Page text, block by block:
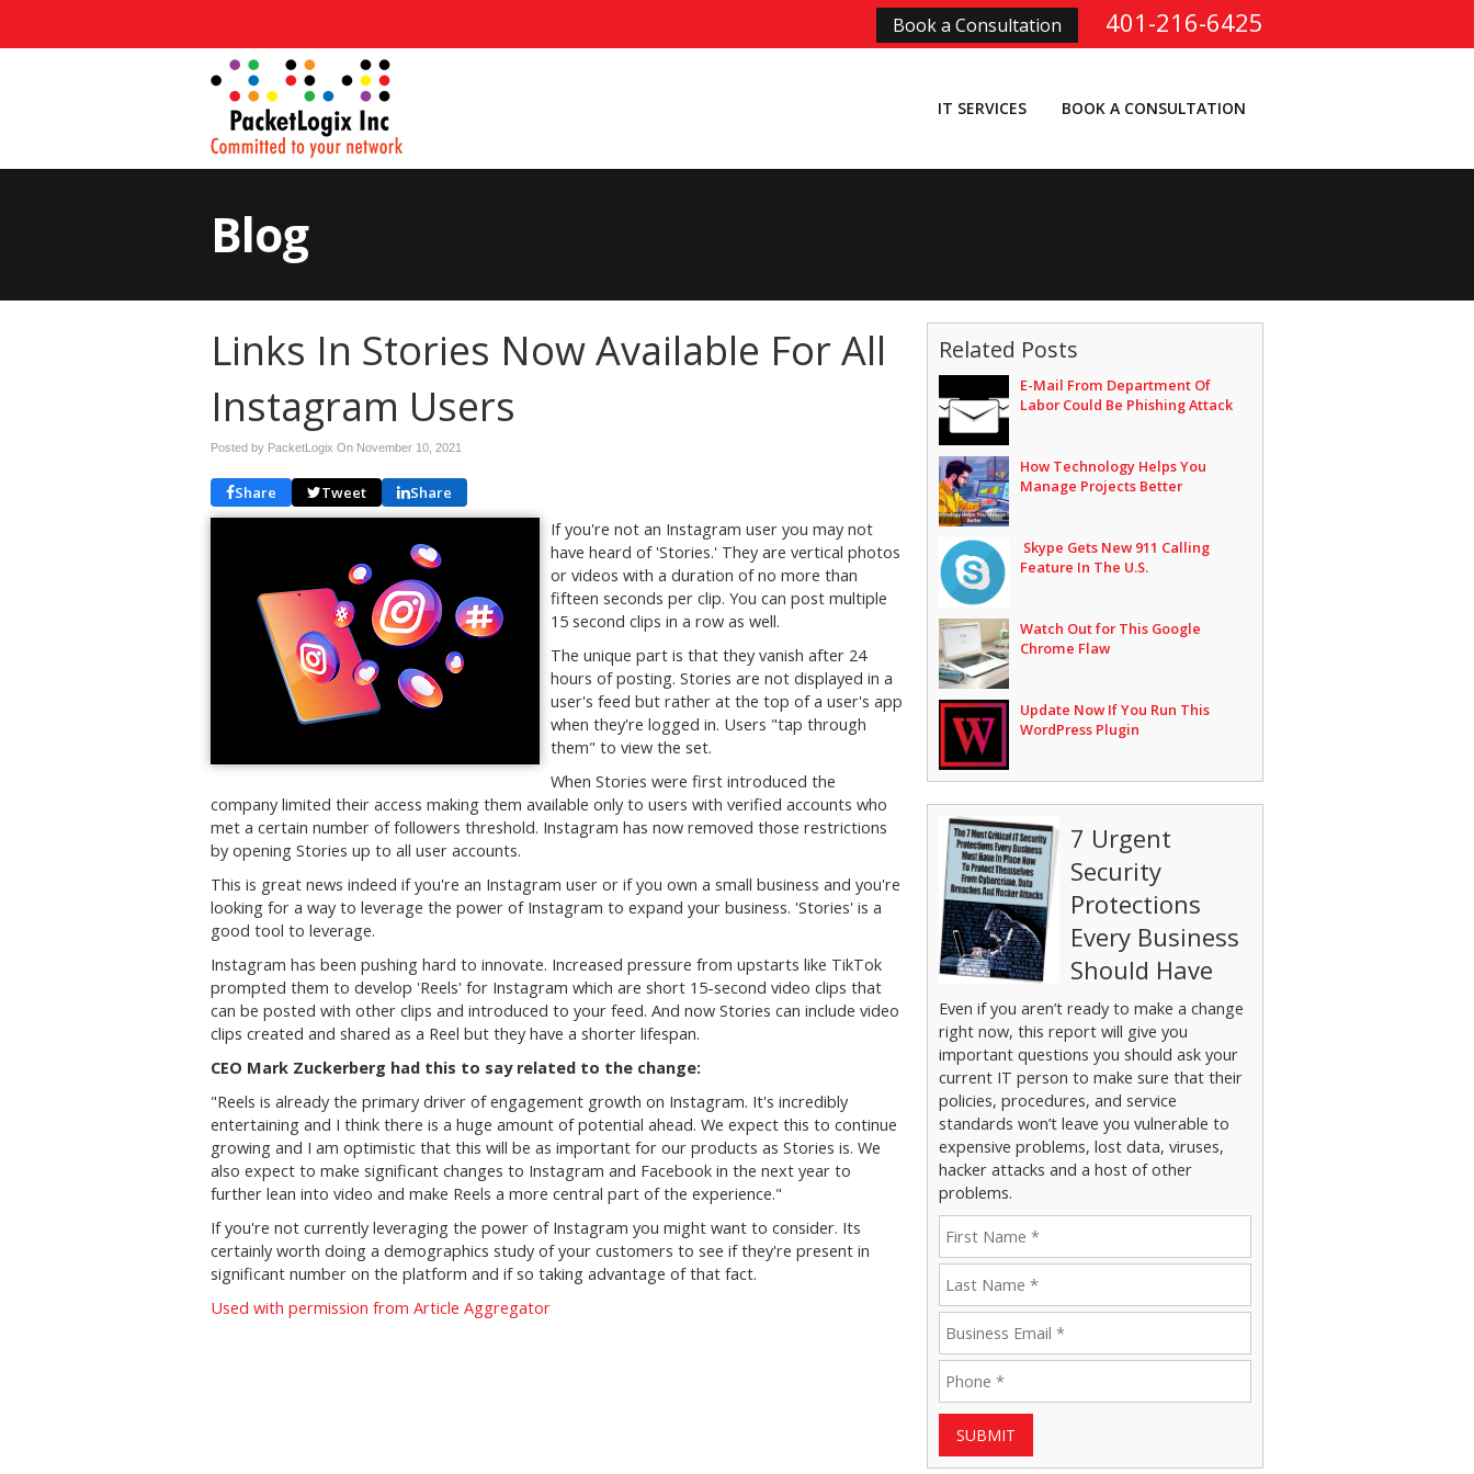
401-216-6425
Book a Consultation
IT SERVICES BOOK A CONSULTATION
Blog
Links In Stories Now Available For All
Instagram Users
Posted by PacketLogix On November 10, 2021
Share Tweet Share
If you're not an Instagram user you may not
have heard of 'Stories.' They are vertical photos
or videos with a duration of no more than
fifteen seconds per clip. You can post multiple
15 second clips in a row as well.
The unique part is that they vanish after 24
hours of posting. Stories are not displayed in a
user's feed but rather at the top of a user's app
when they're logged in. Users "tap through
them" to view the set.
When Stories were first introduced the
company limited their access making them available only to users with verified accounts who
met a certain number of followers threshold. Instagram has now removed those restrictions
by opening Stories up to all user accounts.
This is great news indeed if you're an Instagram user or if you own a small business and you're
looking for a way to leverage the power of Instagram to expand your business. 'Stories' is a
good tool to leverage.
Instagram has been pushing hard to innovate. Increased pressure from upstarts like TikTok
prompted them to develop 'Reels' for Instagram which are short 15-second video clips that
can be posted with other clips and introduced to your feed. And now Stories can include video
clips created and shared as a Reel but they have a shorter lifespan.
CEO Mark Zuckerberg had this to say related to the change:
"Reels is already the primary driver of engagement growth on Instagram. It's incredibly
entertaining and I think there is a huge amount of potential ahead. We expect this to continue
growing and I am optimistic that this will be as important for our products as Stories is. We
also expect to make significant changes to Instagram and Facebook in the next year to
further lean into video and make Reels a more central part of the experience."
If you're not currently leveraging the power of Instagram you might want to consider. Its
certainly worth doing a demographics study of your customers to see if they're present in
significant number on the platform and if so taking advantage of that fact.
Used with permission from Article Aggregator
Related Posts
E-Mail From Department Of
Labor Could Be Phishing Attack
How Technology Helps You
Manage Projects Better
Skype Gets New 911 Calling
Feature In The U.S.
Watch Out for This Google
Chrome Flaw
Update Now If You Run This
WordPress Plugin
7 Urgent
Security
Protections
Every Business
Should Have
Even if you aren’t ready to make a change
right now, this report will give you
important questions you should ask your
current IT person to make sure that their
policies, procedures, and service
standards won’t leave you vulnerable to
expensive problems, lost data, viruses,
hacker attacks and a host of other
problems.
SUBMIT